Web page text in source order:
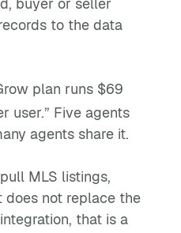
to the data
plan runs $69
user.” Five agents
agents share it.
MLS listings,
does not replace the
that is a